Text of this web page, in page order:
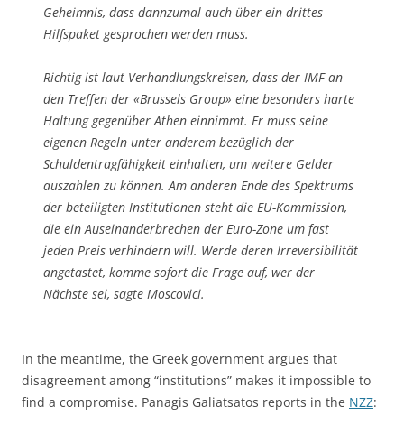
Geheimnis, dass dannzumal auch über ein drittes
Hilfspaket gesprochen werden muss.
Richtig ist laut Verhandlungskreisen, dass der IMF an
den Treffen der «Brussels Group» eine besonders harte
Haltung gegenüber Athen einnimmt. Er muss seine
eigenen Regeln unter anderem bezüglich der
Schuldentragfähigkeit einhalten, um weitere Gelder
auszahlen zu können. Am anderen Ende des Spektrums
der beteiligten Institutionen steht die EU-Kommission,
die ein Auseinanderbrechen der Euro-Zone um fast
jeden Preis verhindern will. Werde deren Irreversibilität
angetastet, komme sofort die Frage auf, wer der
Nächste sei, sagte Moscovici.
In the meantime, the Greek government argues that
disagreement among “institutions” makes it impossible to
find a compromise. Panagis Galiatsatos reports in the NZZ: